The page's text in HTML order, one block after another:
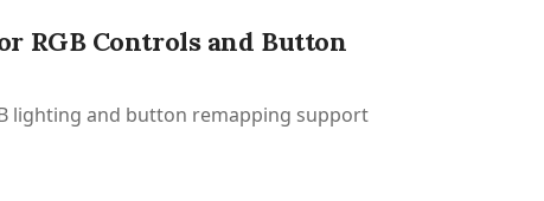
RGB Controls and Button
lighting and button remapping support